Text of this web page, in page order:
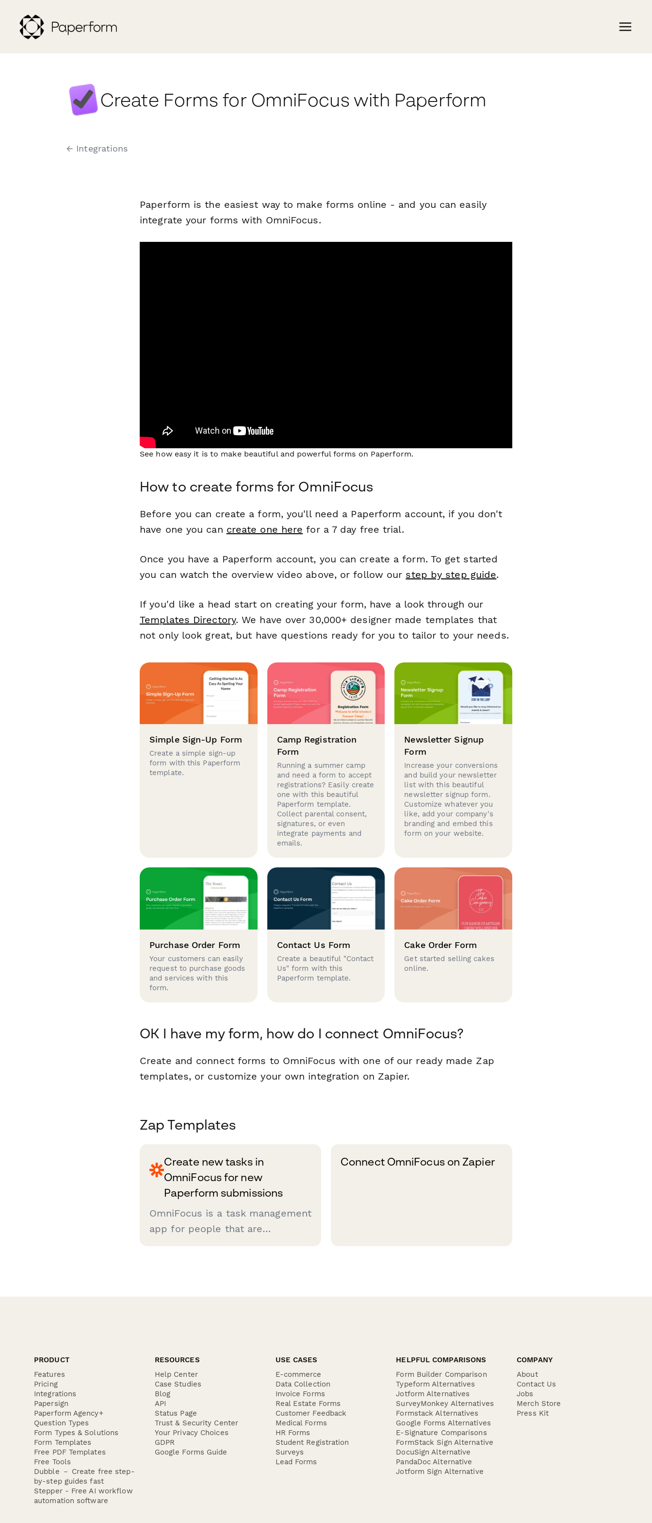
Create Forms for OmniFocus with Paperform
← Integrations
Paperform is the easiest way to make forms online - and you can easily
integrate your forms with OmniFocus.
See how easy it is to make beautiful and powerful forms on Paperform.
How to create forms for OmniFocus
Before you can create a form, you'll need a Paperform account, if you don't
have one you can create one here for a 7 day free trial.
Once you have a Paperform account, you can create a form. To get started
you can watch the overview video above, or follow our step by step guide.
If you'd like a head start on creating your form, have a look through our
Templates Directory. We have over 30,000+ designer made templates that
not only look great, but have questions ready for you to tailor to your needs.
Simple Sign-Up Form
Create a simple sign-up
form with this Paperform
template.
Camp Registration
Form
Running a summer camp
and need a form to accept
registrations? Easily create
one with this beautiful
Paperform template.
Collect parental consent,
signatures, or even
integrate payments and
emails.
Newsletter Signup
Form
Increase your conversions
and build your newsletter
list with this beautiful
newsletter signup form.
Customize whatever you
like, add your company's
branding and embed this
form on your website.
Purchase Order Form
Your customers can easily
request to purchase goods
and services with this
form.
Contact Us Form
Create a beautiful "Contact
Us" form with this
Paperform template.
Cake Order Form
Get started selling cakes
online.
OK I have my form, how do I connect OmniFocus?
Create and connect forms to OmniFocus with one of our ready made Zap
templates, or customize your own integration on Zapier.
Zap Templates
Create new tasks in
OmniFocus for new
Paperform submissions
OmniFocus is a task management
app for people that are
Connect OmniFocus on Zapier
PRODUCT
Features
Pricing
Integrations
Papersign
Paperform Agency+
Question Types
Form Types & Solutions
Form Templates
Free PDF Templates
Free Tools
Dubble － Create free step-
by-step guides fast
Stepper - Free AI workflow
automation software
RESOURCES
Help Center
Case Studies
Blog
API
Status Page
Trust & Security Center
Your Privacy Choices
GDPR
Google Forms Guide
USE CASES
E-commerce
Data Collection
Invoice Forms
Real Estate Forms
Customer Feedback
Medical Forms
HR Forms
Student Registration
Surveys
Lead Forms
HELPFUL COMPARISONS
Form Builder Comparison
Typeform Alternatives
Jotform Alternatives
SurveyMonkey Alternatives
Formstack Alternatives
Google Forms Alternatives
E-Signature Comparisons
FormStack Sign Alternative
DocuSign Alternative
PandaDoc Alternative
Jotform Sign Alternative
COMPANY
About
Contact Us
Jobs
Merch Store
Press Kit